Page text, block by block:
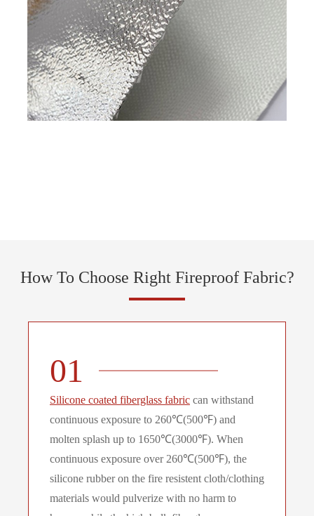
How To Choose Right Fireproof Fabric?
01
Silicone coated fiberglass fabric can withstand
continuous exposure to 260℃(500℉) and
molten splash up to 1650℃(3000℉). When
continuous exposure over 260℃(500℉), the
silicone rubber on the fire resistent cloth/clothing
materials would pulverize with no harm to